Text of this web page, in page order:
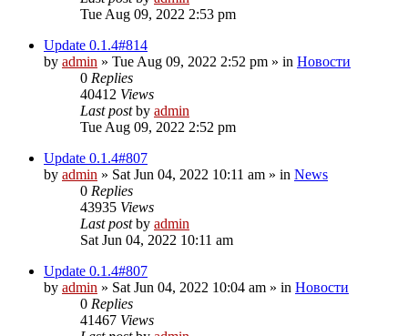
Tue Aug 09, 2022 2:53 pm
Update 0.1.4#814
by admin » Tue Aug 09, 2022 2:52 pm » in Новости
0 Replies
40412 Views
Last postby admin
Tue Aug 09, 2022 2:52 pm
Update 0.1.4#807
by admin » Sat Jun 04, 2022 10:11 am » in News
0 Replies
43935 Views
Last postby admin
Sat Jun 04, 2022 10:11 am
Update 0.1.4#807
by admin » Sat Jun 04, 2022 10:04 am » in Новости
0 Replies
41467 Views